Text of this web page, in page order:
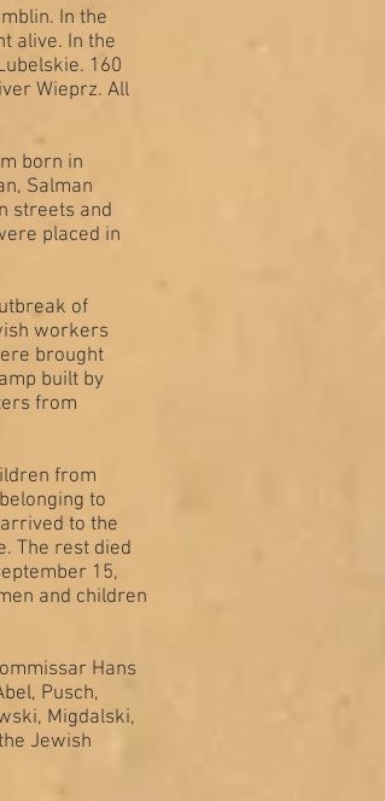
In the
alive. In the
160
Wieprz. All
born in
Salman
streets and
placed in
of
workers
brought
built by
from
from
to
to the
The rest died
15,
and children
Hans
Pusch,
Migdalski,
Jewish